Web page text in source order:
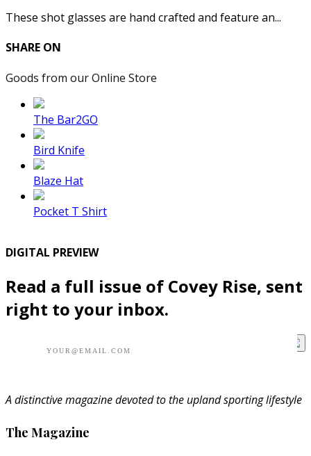
These shot glasses are hand crafted and feature an...
SHARE ON
Goods from our Online Store
The Bar2GO
Bird Knife
Blaze Hat
Pocket T Shirt
DIGITAL PREVIEW
Read a full issue of Covey Rise, sent
right to your inbox.
A distinctive magazine devoted to the upland sporting lifestyle
The Magazine